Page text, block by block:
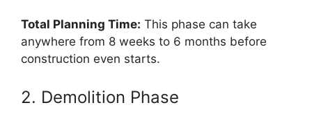
Total Planning Time: This phase can take
anywhere from 8 weeks to 6 months before
construction even starts.
2. Demolition Phase